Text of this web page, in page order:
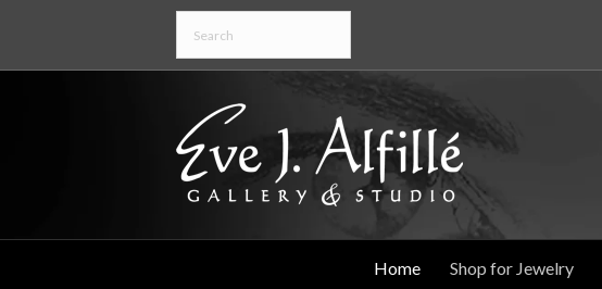
Home Shop for Jewelry